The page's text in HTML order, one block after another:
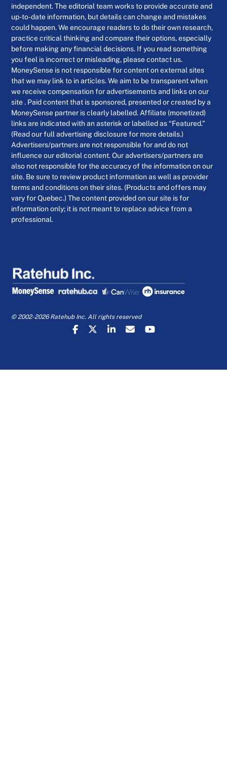
independent. The editorial team works to provide accurate and
up-to-date information, but details can change and mistakes
could happen. We encourage readers to do their own research,
practice critical thinking and compare their options, especially
before making any financial decisions. If you read something
you feel is incorrect or misleading, please contact us.
MoneySense is not responsible for content on external sites
that we may link to in articles. We aim to be transparent when
we receive compensation for advertisements and links on our
site . Paid content that is sponsored, presented or created by a
MoneySense partner is clearly labelled. Affiliate (monetized)
links are indicated with an asterisk or labelled as “Featured.”
(Read our full advertising disclosure for more details.)
Advertisers/partners are not responsible for and do not
influence our editorial content. Our advertisers/partners are
also not responsible for the accuracy of the information on our
site. Be sure to review product information as well as provider
terms and conditions on their sites. (Products and offers may
vary for Quebec.) The content provided on our site is for
information only; it is not meant to replace advice from a
professional.
© 2002-2026 Ratehub Inc. All rights reserved